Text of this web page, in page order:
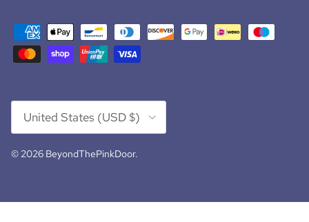
Country/Region
United States (USD $)
© 2026 BeyondThePinkDoor.